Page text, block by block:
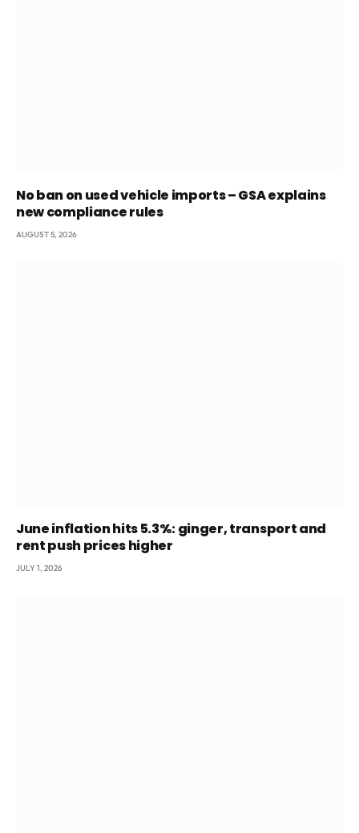
No ban on used vehicle imports – GSA explains
new compliance rules
AUGUST 5, 2026
June inflation hits 5.3%: ginger, transport and
rent push prices higher
JULY 1, 2026